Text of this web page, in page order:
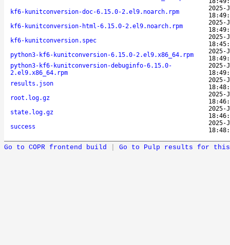
kf6-kunitconversion-doc-6.15.0-2.el9.noarch.rpm
2025-
kf6-kunitconversion-html-6.15.0-2.el9.noarch.rpm
2025-
kf6-kunitconversion.spec
2025-
python3-kf6-kunitconversion-6.15.0-2.el9.x86_64.rpm
2025-
python3-kf6-kunitconversion-debuginfo-6.15.0-
2.el9.x86_64.rpm
2025-
results.json
2025-
root.log.gz
2025-
state.log.gz
2025-
success
2025-
Go to COPR frontend build Go to Pulp results for